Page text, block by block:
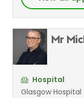
Mr
Hospital
Glasgow Hospital